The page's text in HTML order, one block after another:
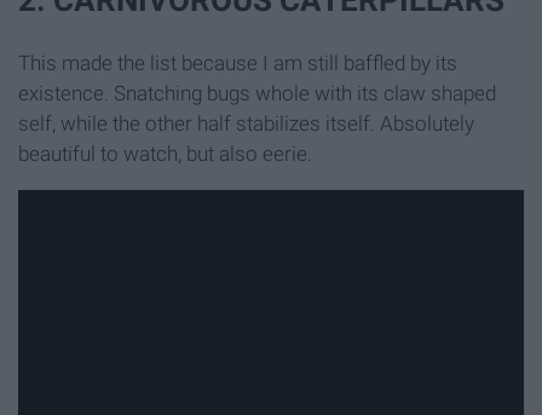
This made the list because I am still baffled by its
existence. Snatching bugs whole with its claw shaped
self, while the other half stabilizes itself. Absolutely
beautiful to watch, but also eerie.